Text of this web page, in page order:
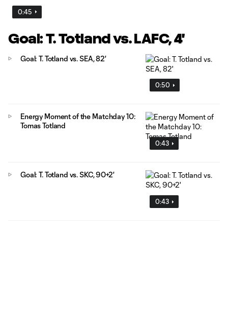
0:45
Goal: T. Totland vs. LAFC, 4'
0:50
Goal: T. Totland vs. SEA, 82'
0:43
Energy Moment of the Matchday 10:
Tomas Totland
0:43
Goal: T. Totland vs. SKC, 90+2'